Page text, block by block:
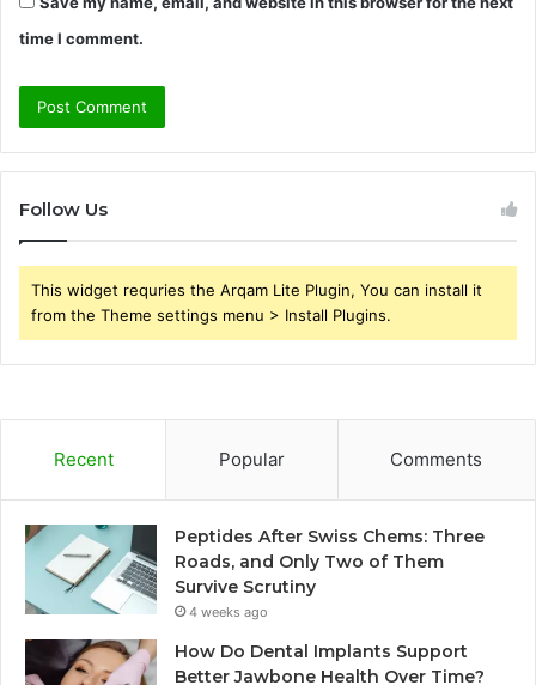
time I comment.
Follow Us
This widget requries the Arqam Lite Plugin, You can install it
from the Theme settings menu > Install Plugins.
Recent Popular Comments
Peptides After Swiss Chems: Three
Roads, and Only Two of Them
Survive Scrutiny
4 weeks ago
How Do Dental Implants Support
Better Jawbone Health Over Time?